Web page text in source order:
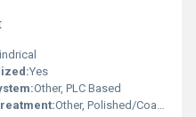
Yes
Other, PLC Based
Other, Polished/Coated